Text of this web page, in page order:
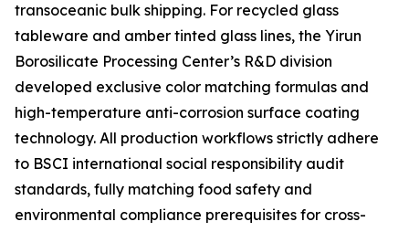
transoceanic bulk shipping. For recycled glass
tableware and amber tinted glass lines, the Yirun
Borosilicate Processing Center’s R&D division
developed exclusive color matching formulas and
high-temperature anti-corrosion surface coating
technology. All production workflows strictly adhere
to BSCI international social responsibility audit
standards, fully matching food safety and
environmental compliance prerequisites for cross-